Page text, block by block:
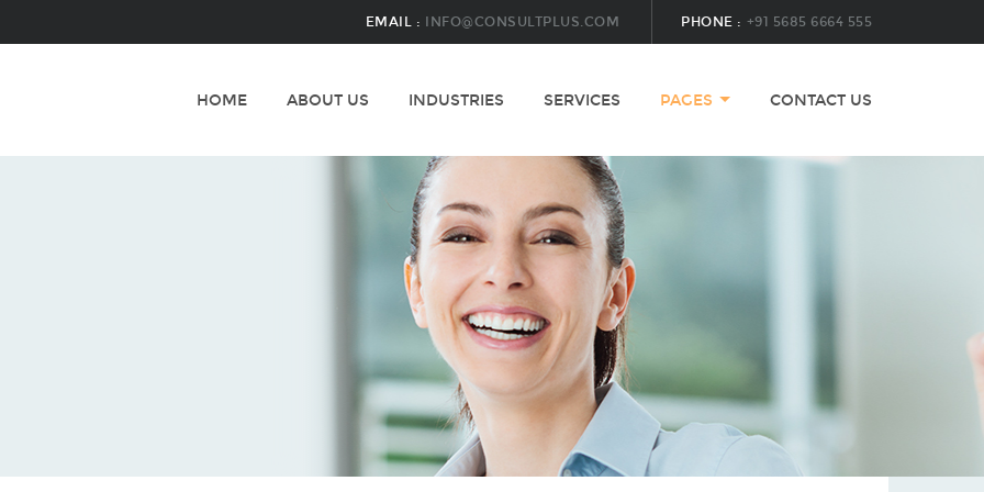
EMAIL : INFO@CONSULTPLUS.COM PHONE : +91 5685 6664 555
HOME ABOUT US INDUSTRIES SERVICES PAGES CONTACT US